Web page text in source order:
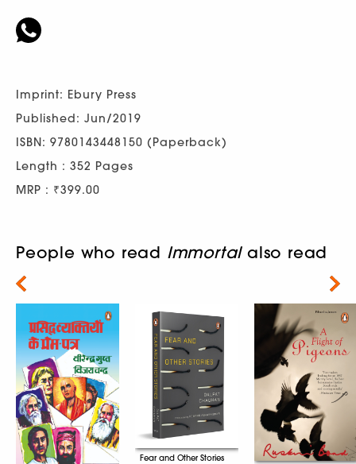
Imprint: Ebury Press
Published: Jun/2019
ISBN: 9780143448150 (Paperback)
Length : 352 Pages
MRP : ₹399.00
People who read Immortalalso read
Fear and Other Stories
Next